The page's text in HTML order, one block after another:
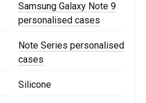
Samsung Galaxy Note 9
personalised cases
Note Series personalised
cases
Silicone